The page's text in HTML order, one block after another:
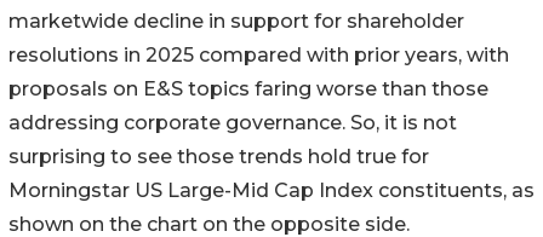
marketwide decline in support for shareholder
resolutions in 2025 compared with prior years, with
proposals on E&S topics faring worse than those
addressing corporate governance. So, it is not
surprising to see those trends hold true for
Morningstar US Large-Mid Cap Index constituents, as
shown on the chart on the opposite side.